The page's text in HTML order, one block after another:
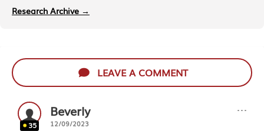
Research Archive →
LEAVE A COMMENT
35
Beverly
12/09/2023
···